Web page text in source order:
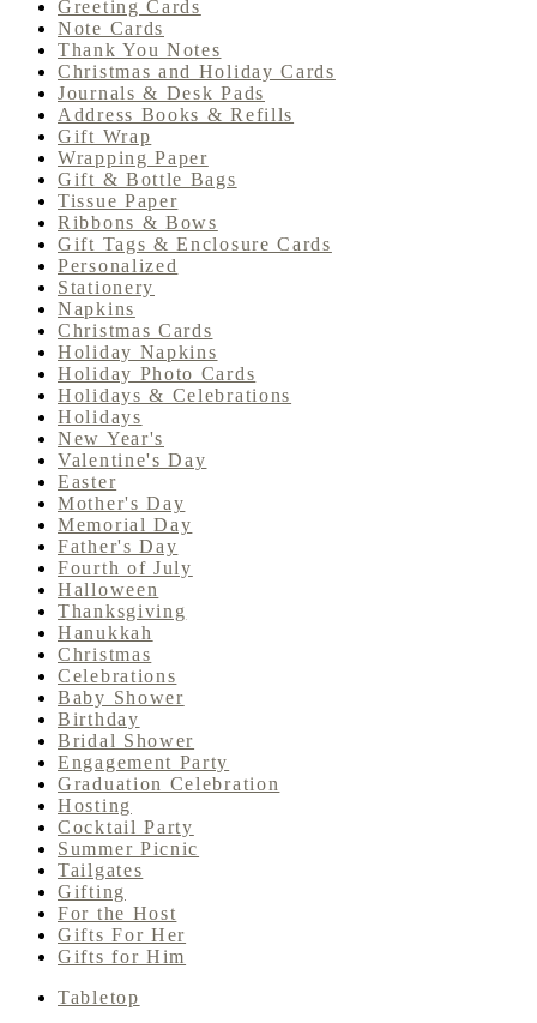
Greeting Cards
Note Cards
Thank You Notes
Christmas and Holiday Cards
Journals & Desk Pads
Address Books & Refills
Gift Wrap
Wrapping Paper
Gift & Bottle Bags
Tissue Paper
Ribbons & Bows
Gift Tags & Enclosure Cards
Personalized
Stationery
Napkins
Christmas Cards
Holiday Napkins
Holiday Photo Cards
Holidays & Celebrations
Holidays
New Year's
Valentine's Day
Easter
Mother's Day
Memorial Day
Father's Day
Fourth of July
Halloween
Thanksgiving
Hanukkah
Christmas
Celebrations
Baby Shower
Birthday
Bridal Shower
Engagement Party
Graduation Celebration
Hosting
Cocktail Party
Summer Picnic
Tailgates
Gifting
For the Host
Gifts For Her
Gifts for Him
Tabletop